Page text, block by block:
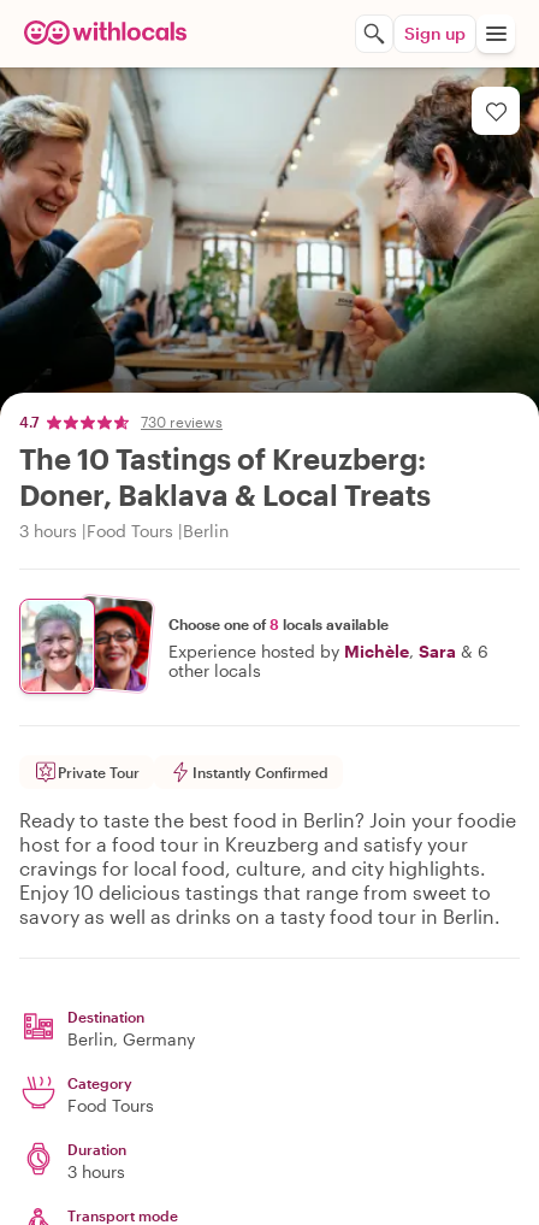
Sign up
4.7 730 reviews
The 10 Tastings of Kreuzberg:
Doner, Baklava & Local Treats
3 hours Food Tours Berlin
Choose one of8 locals available
Experience hosted by Michèle, Sara & 6
other locals
Private Tour Instantly Confirmed
Ready to taste the best food in Berlin? Join your foodie
host for a food tour in Kreuzberg and satisfy your
cravings for local food, culture, and city highlights.
Enjoy 10 delicious tastings that range from sweet to
savory as well as drinks on a tasty food tour in Berlin.
Destination
Berlin, Germany
Category
Food Tours
Duration
3 hours
Transport mode